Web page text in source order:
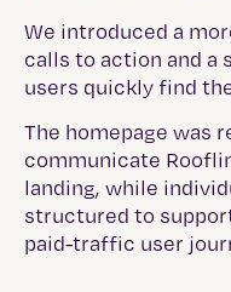
We introduced a
calls to action and a
users quickly find
The homepage was
communicate
landing, while
structured to
paid-traffic user